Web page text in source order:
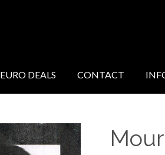
EURO DEALS CONTACT